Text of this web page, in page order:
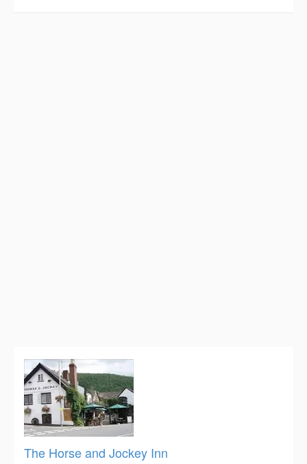
The Horse and Jockey Inn